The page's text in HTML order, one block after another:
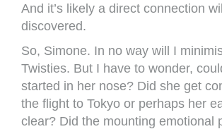
And it’s likely a direct connection
discovered.
So, Simone. In no way will I
Twisties. But I have to wonder,
started in her nose? Did she get
the flight to Tokyo or perhaps her
clear? Did the mounting emotional